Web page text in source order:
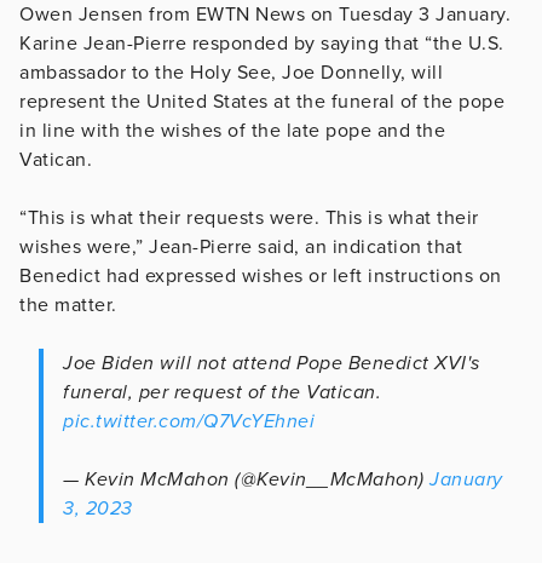
Owen Jensen from EWTN News on Tuesday 3 January.
Karine Jean-Pierre responded by saying that “the U.S.
ambassador to the Holy See, Joe Donnelly, will
represent the United States at the funeral of the pope
in line with the wishes of the late pope and the
Vatican.
“This is what their requests were. This is what their
wishes were,” Jean-Pierre said, an indication that
Benedict had expressed wishes or left instructions on
the matter.
Joe Biden will not attend Pope Benedict XVI's
funeral, per request of the Vatican.
pic.twitter.com/Q7VcYEhnei
— Kevin McMahon (@Kevin__McMahon)January
3, 2023